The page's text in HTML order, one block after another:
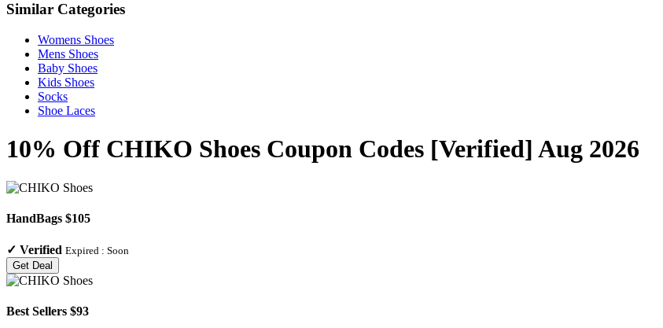
Similar Categories
Womens Shoes
Mens Shoes
Baby Shoes
Kids Shoes
Socks
Shoe Laces
10% Off CHIKO Shoes Coupon Codes [Verified] Aug 2026
HandBags $105
✓ Verified Expired : Soon
Get Deal
Best Sellers $93